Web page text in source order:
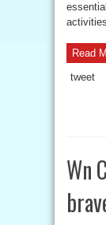
Read
tweet
Wn